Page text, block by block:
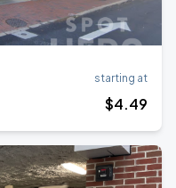
starting at
$4.49